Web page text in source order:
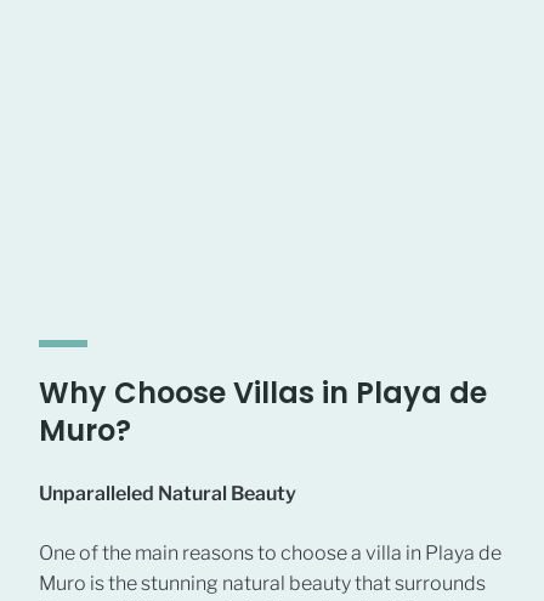
Why Choose Villas in Playa de
Muro?
Unparalleled Natural Beauty
One of the main reasons to choose a villa in Playa de
Muro is the stunning natural beauty that surrounds